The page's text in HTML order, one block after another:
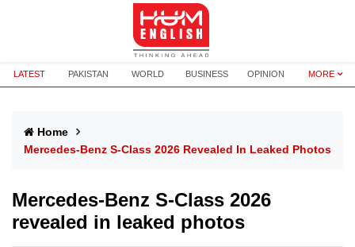
LATEST PAKISTAN WORLD BUSINESS OPINION MORE
Home
Mercedes-Benz S-Class 2026 Revealed In Leaked Photos
Mercedes-Benz S-Class 2026
revealed in leaked photos